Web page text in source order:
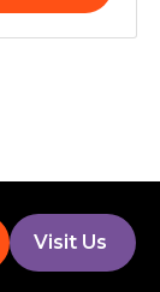
Visit Us